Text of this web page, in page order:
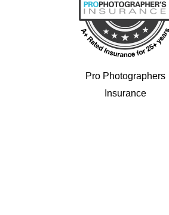
Pro Photographers
Insurance